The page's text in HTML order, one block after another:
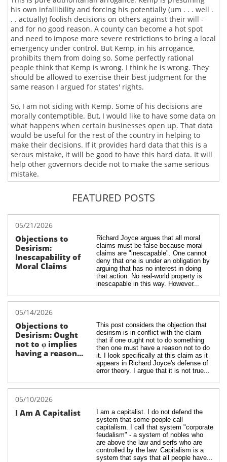
his own infallibility and forcing his potentially (um . . . well .
. . actually) foolish decisions on others against their will -
and for no good reason. A county can become a hot spot
and need to impose more severe restrictions to bring a local
emergency under control. But Kemp, in his arrogance,
prohibits them from doing so. Some perfectly rational
people think that Kemp is wrong. I think he is wrong. They
should be allowed to exercise their best judgment for the
same reason I argued for states' rights.
So, I am not siding with Kemp. Some of his decisions are
morally contemptible. But, I would like to have some data on
what happens when certain businesses open up. That data
would be useful for the rest of the country in helping to
make their decisions. If it provides hard data that this is a
serous mistake, it will be good to have this hard data. It will
help other governors decide not to make the same serious
mistake.
FEATURED POSTS
Objections to
Desirism:
Inescapability of
Moral Claims
05/21/2026
Richard Joyce argues that all moral
claims must be false because moral
claims are "inescapable". One cannot
deny that one is under an obligation by
arguing that has no interest in doing
that action. No real-world property is
inescapable in this way. However...
Objections to
Desirism: Ought
not to φ implies
having a reason...
05/14/2026
This post considers the objection that
desirism is in conflict with the claim
that if one ought not to do something
then one must have a reason not to do
it. I look specifically at this claim as it
appears in Richard Joyce's defense of
error theory. I argue that it is not true...
I Am A Capitalist
05/10/2026
I am a capitalist. I do not defend the
system that some people call
capitalism. I call that system "corporate
feudalism" - a system of nobles who
are above the law and serfs who are
controlled by the law. Capitalism is a
system that says that all people have...